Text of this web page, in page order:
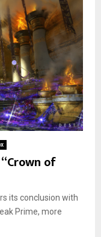
of
its conclusion with
Prime, more